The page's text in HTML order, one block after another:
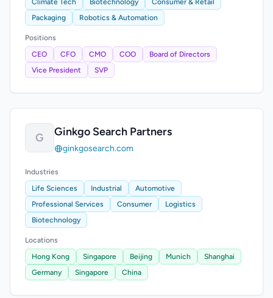
Climate Tech
Biotechnology
Consumer & Retail
Packaging
Robotics & Automation
Positions
CEO
CFO CMO COO
Board of Directors
Vice President
SVP
G Ginkgo Search Partners
ginkgosearch.com
Industries
Life Sciences
Industrial
Automotive
Professional Services
Consumer
Logistics
Biotechnology
Locations
Hong Kong
Singapore Beijing Munich
Shanghai
Germany
Singapore China